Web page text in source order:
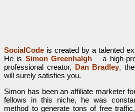
SocialCode is created by a talented
He is Simon Greenhalgh – a high-
professional creator, Dan Bradley,
will surely satisfies you.
Simon has been an affiliate marketer
fellows in this niche, he was
method to generate tons of free